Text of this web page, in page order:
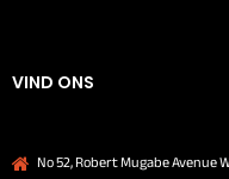
VIND ONS
No 52, Robert Mugabe Avenue